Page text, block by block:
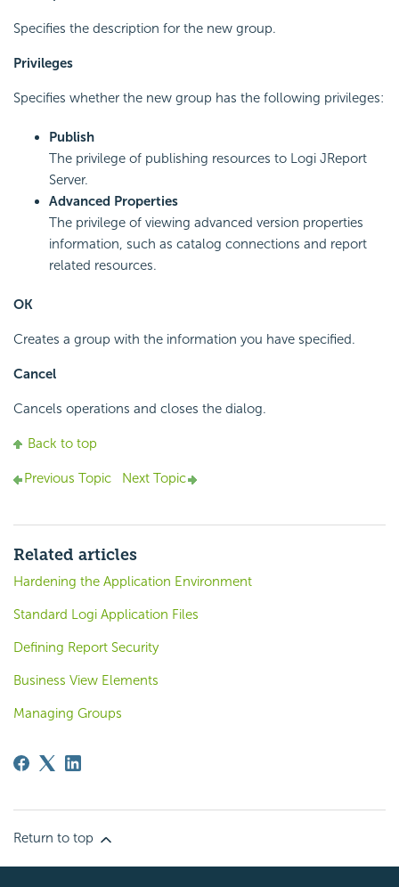
Specifies the description for the new group.
Privileges
Specifies whether the new group has the following privileges:
Publish
The privilege of publishing resources to Logi JReport
Server.
Advanced Properties
The privilege of viewing advanced version properties
information, such as catalog connections and report
related resources.
OK
Creates a group with the information you have specified.
Cancel
Cancels operations and closes the dialog.
Back to top
Previous Topic Next Topic
Related articles
Hardening the Application Environment
Standard Logi Application Files
Defining Report Security
Business View Elements
Managing Groups
Return to top